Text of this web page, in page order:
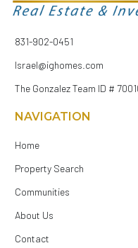
831-902-0451
Israel@ighomes.com
The Gonzalez Team ID #
NAVIGATION
Home
Property Search
Communities
About Us
Contact